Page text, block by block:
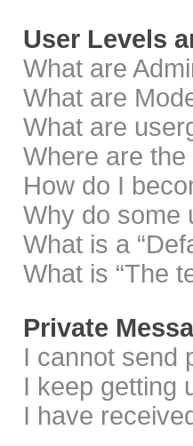
User Levels
What are
What are
What are
Where are
How do I
Why do some
What is a
What is “The
Private
I cannot send
I keep getting
I have